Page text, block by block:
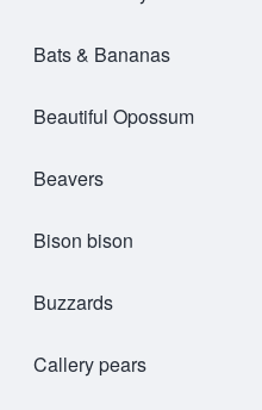
Bats & Bananas
Beautiful Opossum
Beavers
Bison bison
Buzzards
Callery pears